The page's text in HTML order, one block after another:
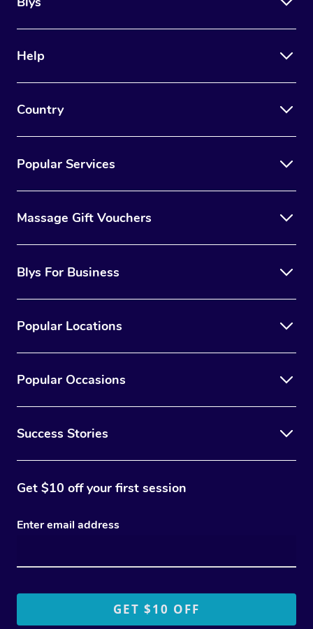
Help
Country
Popular Services
Massage Gift Vouchers
Blys For Business
Popular Locations
Popular Occasions
Success Stories
Get $10 off your first session
Enter email address